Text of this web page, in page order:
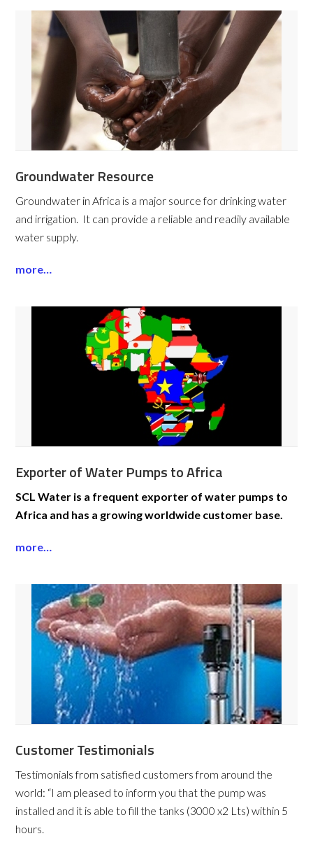
Groundwater Resource
Groundwater in Africa is a major source for drinking water
and irrigation. It can provide a reliable and readily available
water supply.
more…
Exporter of Water Pumps to Africa
SCL Water is a frequent exporter of water pumps to
Africa and has a growing worldwide customer base.
more…
Customer Testimonials
Testimonials from satisfied customers from around the
world: “I am pleased to inform you that the pump was
installed and it is able to fill the tanks (3000 x2 Lts) within 5
hours.